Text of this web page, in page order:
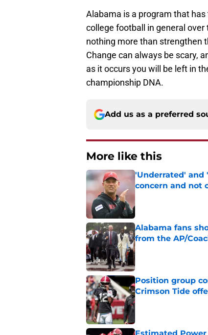
Alabama is a program that
college football in general
nothing more than strengthen
Change can always be scary,
as it occurs you will be left in
championship DNA.
Add us as a preferred
More like this
'Underrated' and
concern and not
Published by on Invalid
Alabama fans
from the AP/
Published by on Invalid
Position group
Crimson Tide
Published by on Invalid